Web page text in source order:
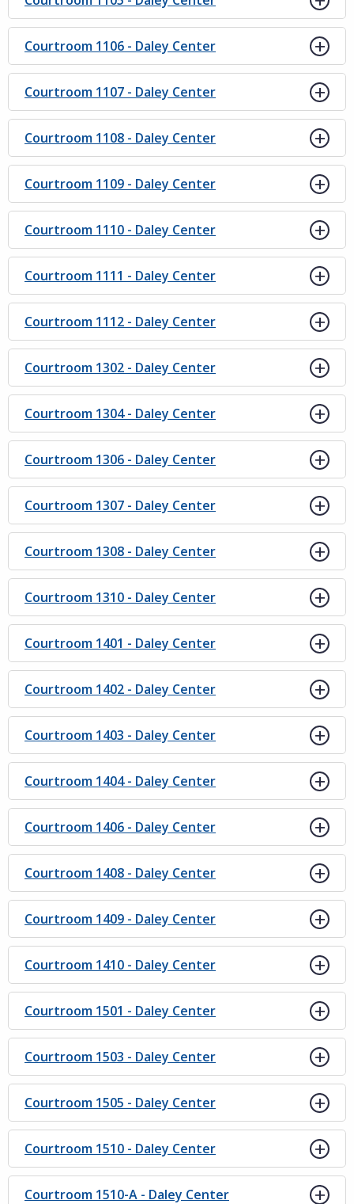
Courtroom 1106 - Daley Center
Courtroom 1107 - Daley Center
Courtroom 1108 - Daley Center
Courtroom 1109 - Daley Center
Courtroom 1110 - Daley Center
Courtroom 1111 - Daley Center
Courtroom 1112 - Daley Center
Courtroom 1302 - Daley Center
Courtroom 1304 - Daley Center
Courtroom 1306 - Daley Center
Courtroom 1307 - Daley Center
Courtroom 1308 - Daley Center
Courtroom 1310 - Daley Center
Courtroom 1401 - Daley Center
Courtroom 1402 - Daley Center
Courtroom 1403 - Daley Center
Courtroom 1404 - Daley Center
Courtroom 1406 - Daley Center
Courtroom 1408 - Daley Center
Courtroom 1409 - Daley Center
Courtroom 1410 - Daley Center
Courtroom 1501 - Daley Center
Courtroom 1503 - Daley Center
Courtroom 1505 - Daley Center
Courtroom 1510 - Daley Center
Courtroom 1510-A - Daley Center